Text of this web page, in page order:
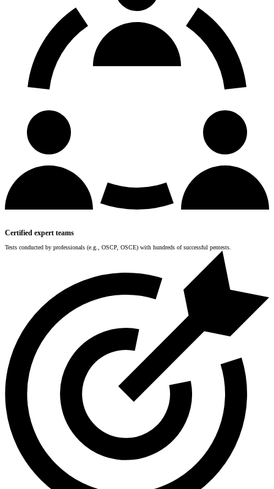
Certified expert teams
Tests conducted by professionals (e.g., OSCP, OSCE) with hundreds of successful pentests.